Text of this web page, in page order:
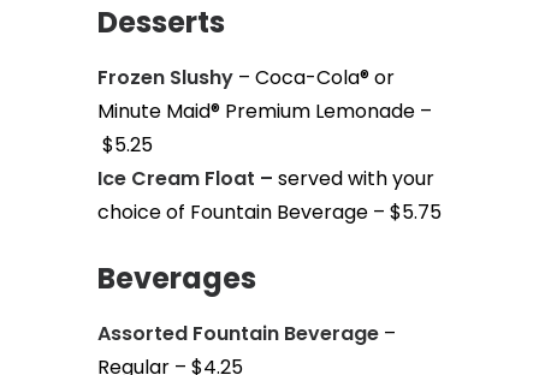
Desserts
Frozen Slushy – Coca-Cola® or
Minute Maid® Premium Lemonade –
$5.25
Ice Cream Float – served with your
choice of Fountain Beverage – $5.75
Beverages
Assorted Fountain Beverage –
Regular – $4.25